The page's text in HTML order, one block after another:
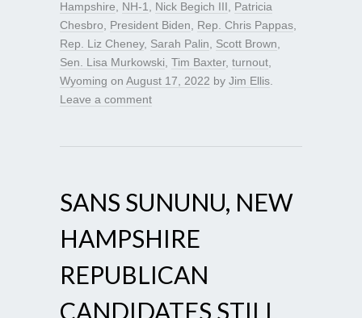
Hampshire NH-1 Nick Begich III
Patricia
Chesbro
President Biden Rep. Chris Pappas
Rep. Liz Cheney, Sarah Palin Scott Brown
Sen. Lisa Murkowski Tim Baxter, turnout
Wyoming on August 17, 2022 by Jim Ellis
Leave a comment
SANS SUNUNU, NEW
HAMPSHIRE
REPUBLICAN
CANDIDATES STILL